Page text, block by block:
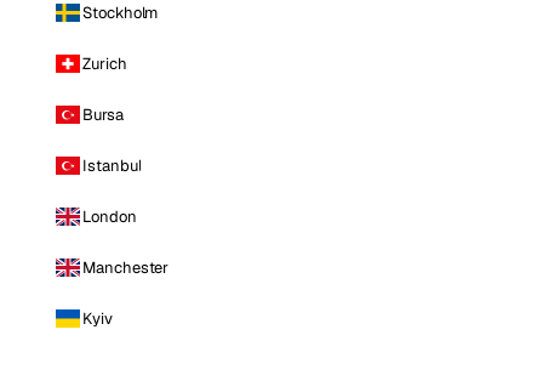
Stockholm
Zurich
Bursa
Istanbul
London
Manchester
Kyiv